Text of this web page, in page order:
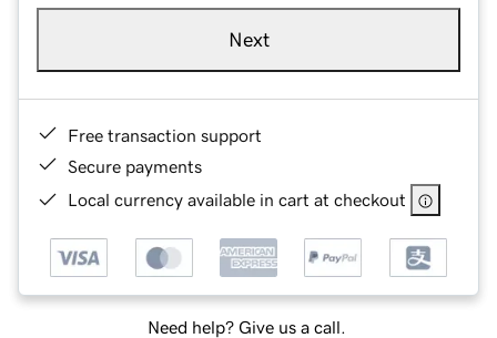
Next
Free transaction support
Secure payments
Local currency available in cart at checkout
Need help? Give us a call.